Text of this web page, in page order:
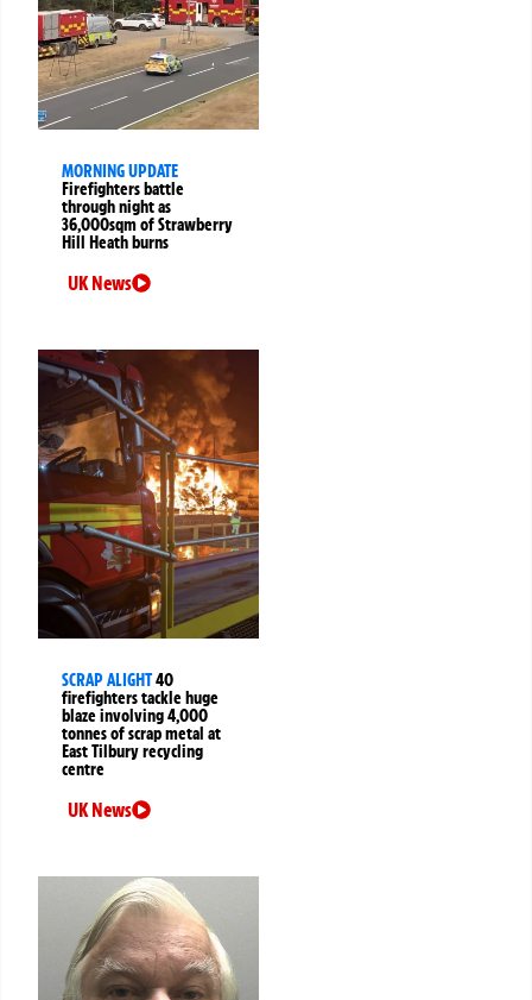
MORNING UPDATE
Firefighters battle
through night as
36,000sqm of Strawberry
Hill Heath burns
UK News
SCRAP ALIGHT40
firefighters tackle huge
blaze involving 4,000
tonnes of scrap metal at
East Tilbury recycling
centre
UK News